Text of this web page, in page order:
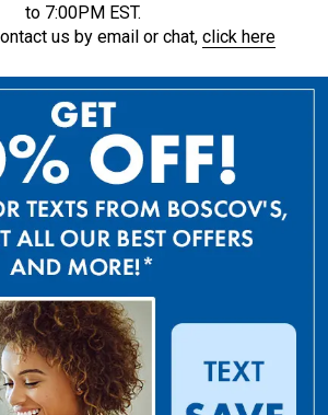
to 7:00PM EST.
us by email or chat, click here